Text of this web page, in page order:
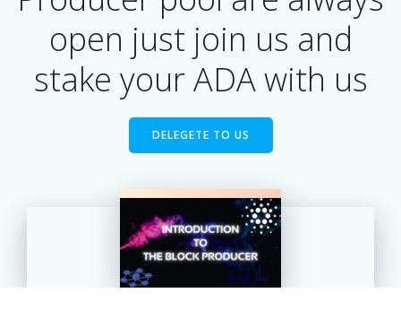
open just join us and
stake your ADA with us
DELEGETE TO US